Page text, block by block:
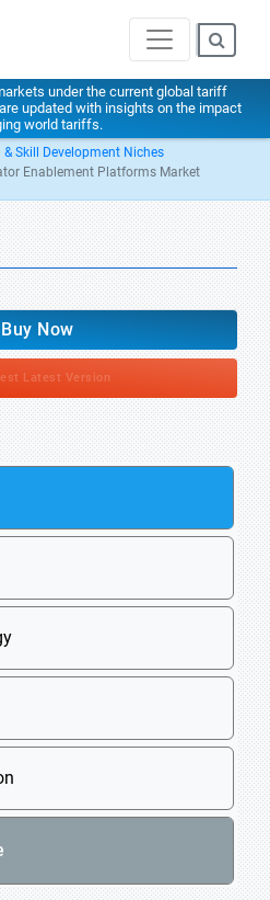
under the current global tariff
updated with insights on the impact
world tariffs.
& Skill Development Niches
Enablement Platforms Market
Buy Now
Latest Version